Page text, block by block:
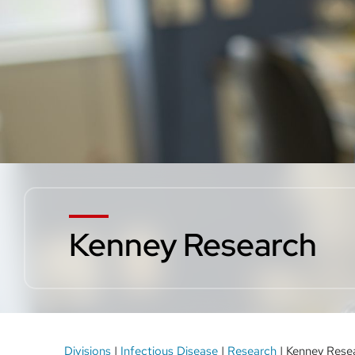
Kenney Research
Divisions Infectious Disease Research Kenney